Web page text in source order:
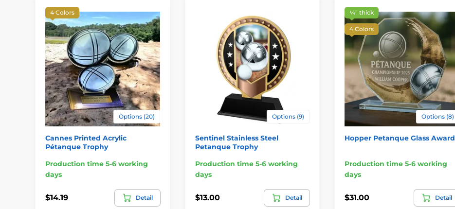
4 Colors
Options (20)
Cannes Printed Acrylic
Pétanque Trophy
Production time 5-6 working
days
$14.19 Detail
Options (9)
Sentinel Stainless Steel
Petanque Trophy
Production time 5-6 working
days
$13.00 Detail
¼″ thick
4 Colors
Options (8)
Hopper Petanque Glass Award
Production time 5-6 working
days
$31.00 Detail